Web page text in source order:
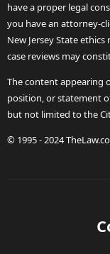
have a proper legal
you have an attorney-
New Jersey State
case reviews may
The content appearing
position, or statement
but not limited to the
© 1995 - 2024